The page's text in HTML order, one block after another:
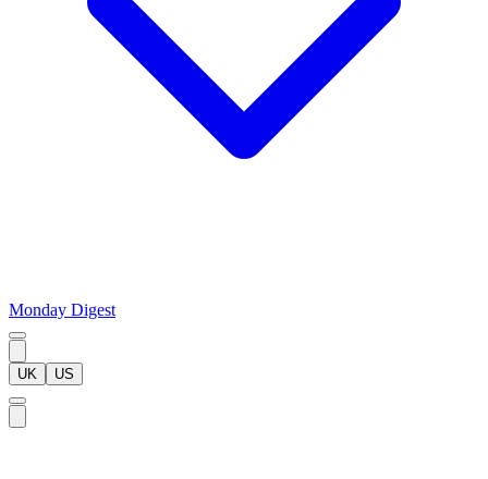
Monday Digest
UK US